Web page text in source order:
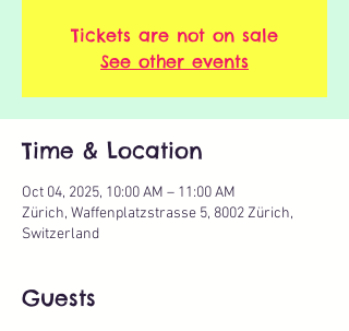
Tickets are not on sale
See other events
Time & Location
Oct 04, 2025, 10:00 AM – 11:00 AM
Zürich, Waffenplatzstrasse 5, 8002 Zürich,
Switzerland
Guests